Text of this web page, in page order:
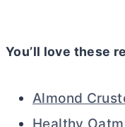
You’ll love these
Almond
Healthy